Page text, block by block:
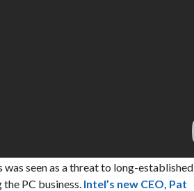
seen as a threat to long-established
PC business. Intel’s new CEO, Pat